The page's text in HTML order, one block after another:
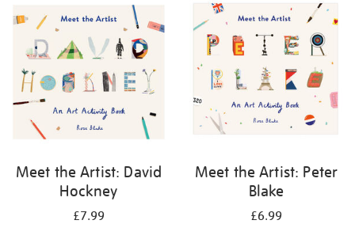
Meet the Artist: David
Hockney
£7.99
Meet the Artist: Peter
Blake
£6.99